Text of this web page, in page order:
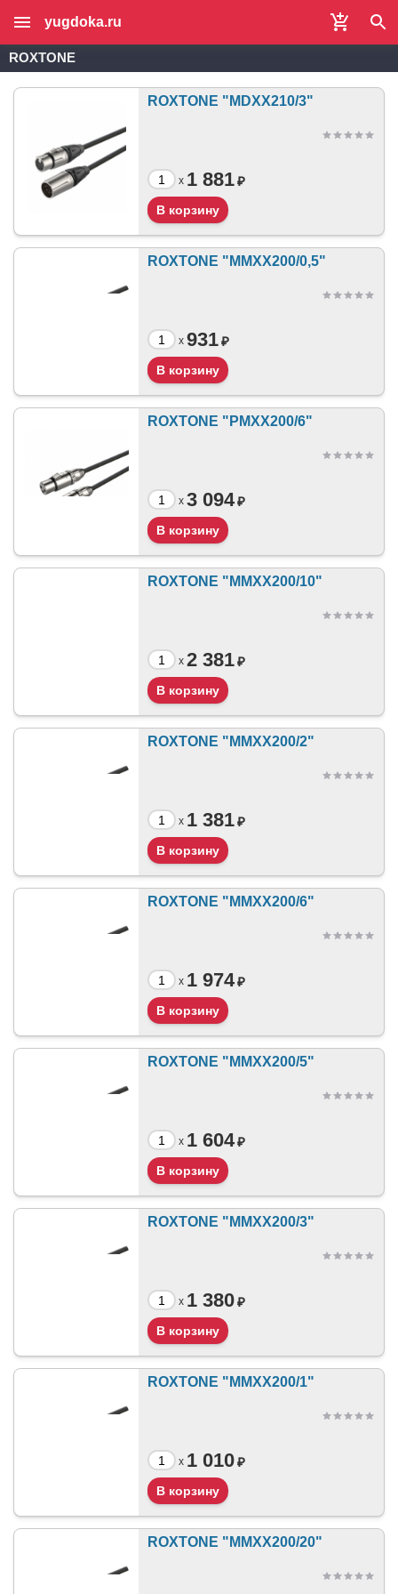
yugdoka.ru
ROXTONE
ROXTONE "MDXX210/3"
x 1 881₽
ROXTONE "MMXX200/0,5"
x 931₽
ROXTONE "PMXX200/6"
x 3 094₽
ROXTONE "MMXX200/10"
x 2 381₽
ROXTONE "MMXX200/2"
x 1 381₽
ROXTONE "MMXX200/6"
x 1 974₽
ROXTONE "MMXX200/5"
x 1 604₽
ROXTONE "MMXX200/3"
x 1 380₽
ROXTONE "MMXX200/1"
x 1 010₽
ROXTONE "MMXX200/20"